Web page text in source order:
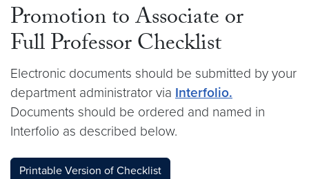
Promotion to Associate or
Full Professor Checklist
Electronic documents should be submitted by your
department administrator via Interfolio.
Documents should be ordered and named in
Interfolio as described below.
Printable Version of Checklist